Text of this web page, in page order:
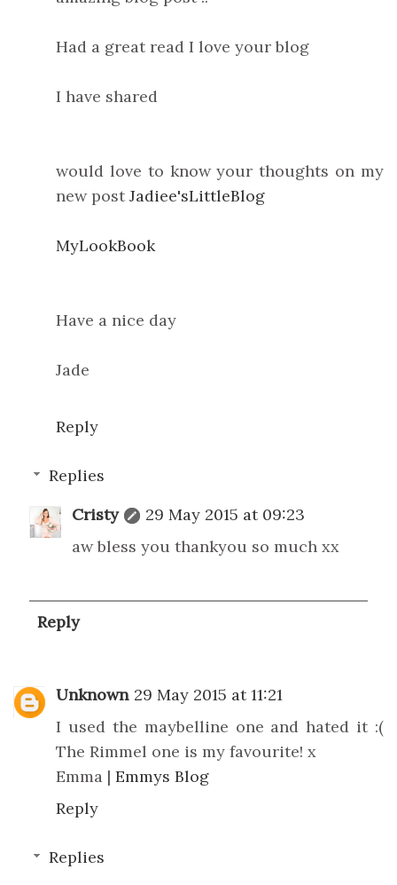
Had a great read I love your blog
I have shared
would love to know your thoughts on my
new postJadiee'sLittleBlog
MyLookBook
Have a nice day
Jade
Reply
Replies
Cristy
29 May 2015 at 09:23
aw bless you thankyou so much xx
Reply
Unknown 29 May 2015 at 11:21
I used the maybelline one and hated it :(
The Rimmel one is my favourite! x
Emma | Emmys Blog
Reply
Replies